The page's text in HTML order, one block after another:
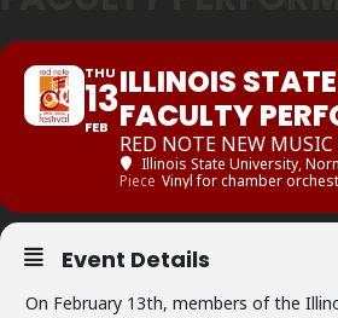
THU
13
FEB
ILLINOIS
FACULTY
RED NOTE NEW MUSIC
Illinois State University,
Piece Vinyl for chamber
Event Details
On February 13th, members of the